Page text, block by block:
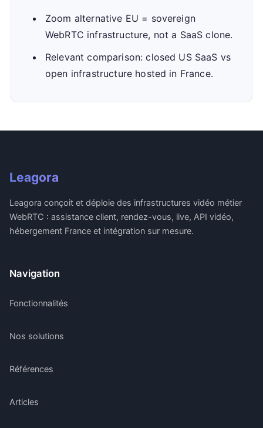
Zoom alternative EU = sovereign
WebRTC infrastructure, not a SaaS clone.
Relevant comparison: closed US SaaS vs
open infrastructure hosted in France.
Leagora
Leagora conçoit et déploie des infrastructures vidéo métier
WebRTC : assistance client, rendez-vous, live, API vidéo,
hébergement France et intégration sur mesure.
Navigation
Fonctionnalités
Nos solutions
Références
Articles